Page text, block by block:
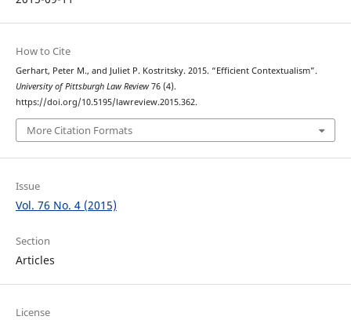
How to Cite
Gerhart, Peter M., and Juliet P. Kostritsky. 2015. “Efficient Contextualism”.
University of Pittsburgh Law Review76 (4).
https://doi.org/10.5195/lawreview.2015.362.
More Citation Formats
Issue
Vol. 76 No. 4 (2015)
Section
Articles
License